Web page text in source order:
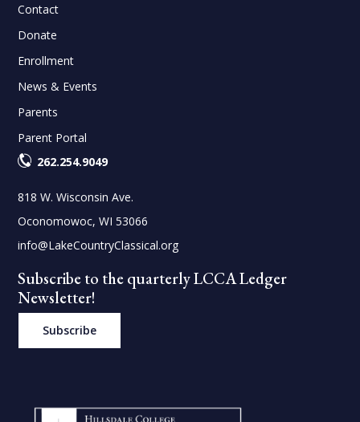
Contact
Donate
Enrollment
News & Events
Parents
Parent Portal
262.254.9049
818 W. Wisconsin Ave.
Oconomowoc, WI 53066
info@LakeCountryClassical.org
Subscribe to the quarterly LCCA Ledger
Newsletter!
Subscribe